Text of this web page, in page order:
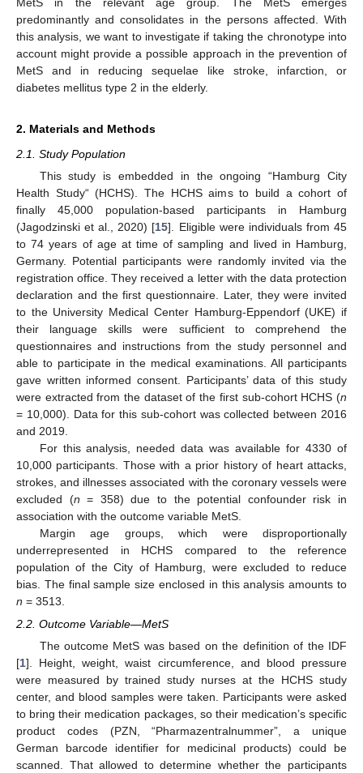
predominantly and consolidates in the persons affected. With
this analysis, we want to investigate if taking the chronotype into
account might provide a possible approach in the prevention of
MetS and in reducing sequelae like stroke, infarction, or
diabetes mellitus type 2 in the elderly.
2. Materials and Methods
2.1. Study Population
This study is embedded in the ongoing “Hamburg City
Health Study“ (HCHS). The HCHS aims to build a cohort of
finally 45,000 population-based participants in Hamburg
(Jagodzinski et al., 2020) [15]. Eligible were individuals from 45
to 74 years of age at time of sampling and lived in Hamburg,
Germany. Potential participants were randomly invited via the
registration office. They received a letter with the data protection
declaration and the first questionnaire. Later, they were invited
to the University Medical Center Hamburg-Eppendorf (UKE) if
their language skills were sufficient to comprehend the
questionnaires and instructions from the study personnel and
able to participate in the medical examinations. All participants
gave written informed consent. Participants’ data of this study
were extracted from the dataset of the first sub-cohort HCHS (n
= 10,000). Data for this sub-cohort was collected between 2016
and 2019.
For this analysis, needed data was available for 4330 of
10,000 participants. Those with a prior history of heart attacks,
strokes, and illnesses associated with the coronary vessels were
excluded (n = 358) due to the potential confounder risk in
association with the outcome variable MetS.
Margin age groups, which were disproportionally
underrepresented in HCHS compared to the reference
population of the City of Hamburg, were excluded to reduce
bias. The final sample size enclosed in this analysis amounts to
n = 3513.
2.2. Outcome Variable—MetS
The outcome MetS was based on the definition of the IDF
[1]. Height, weight, waist circumference, and blood pressure
were measured by trained study nurses at the HCHS study
center, and blood samples were taken. Participants were asked
to bring their medication packages, so their medication’s specific
product codes (PZN, “Pharmazentralnummer”, a unique
German barcode identifier for medicinal products) could be
scanned. That allowed to determine whether the participants